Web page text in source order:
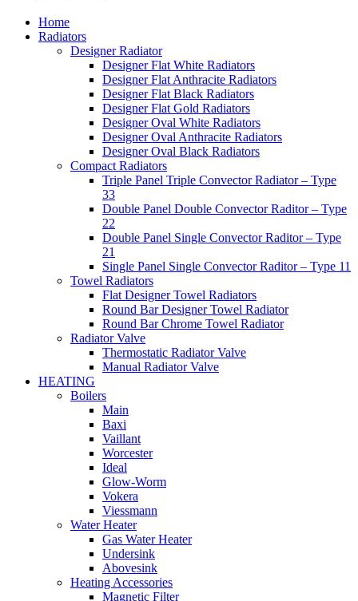
Home
Radiators
Designer Radiator
Designer Flat White Radiators
Designer Flat Anthracite Radiators
Designer Flat Black Radiators
Designer Flat Gold Radiators
Designer Oval White Radiators
Designer Oval Anthracite Radiators
Designer Oval Black Radiators
Compact Radiators
Triple Panel Triple Convector Radiator – Type
33
Double Panel Double Convector Raditor – Type
22
Double Panel Single Convector Raditor – Type
21
Single Panel Single Convector Raditor – Type 11
Towel Radiators
Flat Designer Towel Radiators
Round Bar Designer Towel Radiator
Round Bar Chrome Towel Radiator
Radiator Valve
Thermostatic Radiator Valve
Manual Radiator Valve
HEATING
Boilers
Main
Baxi
Vaillant
Worcester
Ideal
Glow-Worm
Vokera
Viessmann
Water Heater
Gas Water Heater
Undersink
Abovesink
Heating Accessories
Magnetic Filter